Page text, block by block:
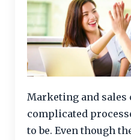
Marketing and sales
complicated
to be. Even though